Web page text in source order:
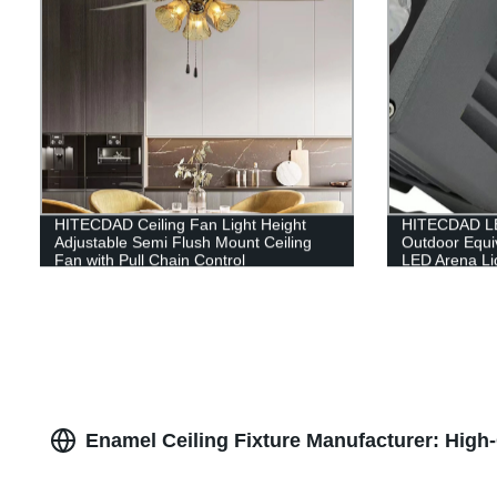
HITECDAD Ceiling Fan Light Height
Adjustable Semi Flush Mount Ceiling
Fan with Pull Chain Control
HITECDAD
Outdoor
LED Arena
Enamel Ceiling Fixture Manufacturer: